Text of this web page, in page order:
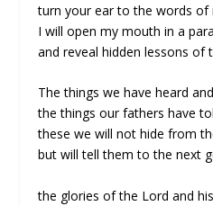
turn your ear to the words of
I will open my mouth in a
and reveal hidden lessons of
The things we have heard
the things our fathers have
these we will not hide from
but will tell them to the next
the glories of the Lord and